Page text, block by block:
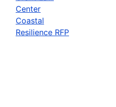
Center
Coastal
Resilience RFP